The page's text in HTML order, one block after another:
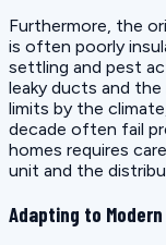
Furthermore, the
is often poorly
settling and pest
leaky ducts and
limits by the
decade often fail
homes requires
unit and the
Adapting to